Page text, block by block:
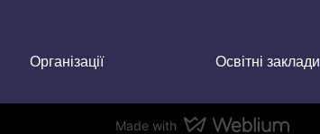
Організації Освітні заклади
Made with